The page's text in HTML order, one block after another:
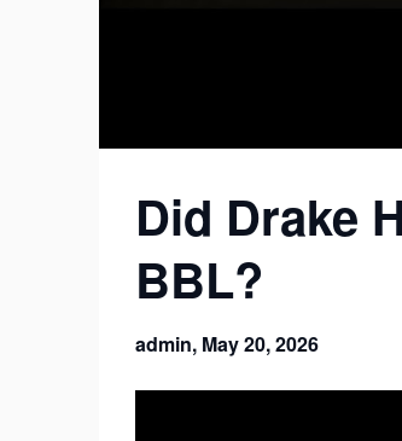
Did Drake
BBL?
admin, May 20, 2026